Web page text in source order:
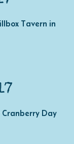
Tavern in
Day